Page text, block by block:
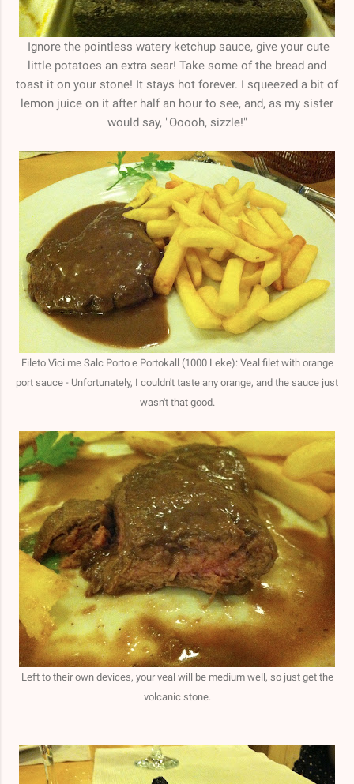
Ignore the pointless watery ketchup sauce, give your cute
little potatoes an extra sear! Take some of the bread and
toast it on your stone! It stays hot forever. I squeezed a bit of
lemon juice on it after half an hour to see, and, as my sister
would say, "Ooooh, sizzle!"
Fileto Vici me Salc Porto e Portokall (1000 Leke): Veal filet with orange
port sauce - Unfortunately, I couldn't taste any orange, and the sauce just
wasn't that good.
Left to their own devices, your veal will be medium well, so just get the
volcanic stone.